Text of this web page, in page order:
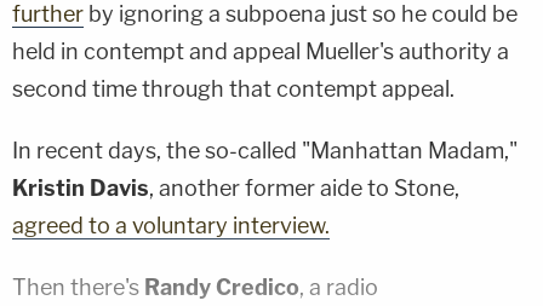
further by ignoring a subpoena just so he could be
held in contempt and appeal Mueller's authority a
second time through that contempt appeal.
In recent days, the so-called "Manhattan Madam,"
Kristin Davis, another former aide to Stone,
agreed to a voluntary interview.
Then there's Randy Credico, a radio